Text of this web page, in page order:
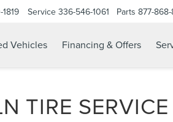
Service 336-546-1061 Parts 877-
Vehicles Financing & Offers
TIRE